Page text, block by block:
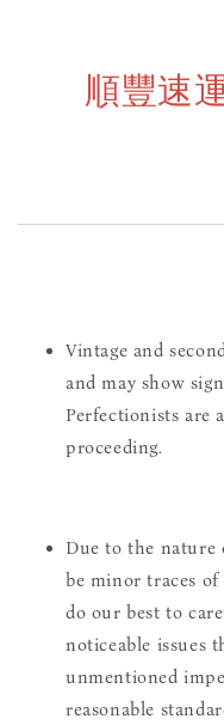
順豐速
Vintage and
and may show
Perfectionists are
proceeding.
Due to the nature
be minor traces of
do our best to
noticeable issues
unmentioned
reasonable